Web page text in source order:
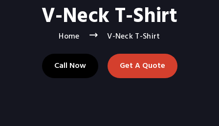
V-Neck T-Shirt
Home V-Neck T-Shirt
Call Now Get A Quote